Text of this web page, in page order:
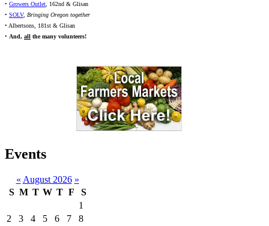
• Growers Outlet, 162nd & Glisan
• SOLV, Bringing Oregon together
• Albertsons, 181st & Glisan
• And, all the many volunteers!
Events
« August 2026 »
S M T W T F
S
1
2
3 4 5 6 7
8